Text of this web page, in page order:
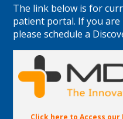
The link below is for
patient portal. If you
please schedule a
Click here to Access